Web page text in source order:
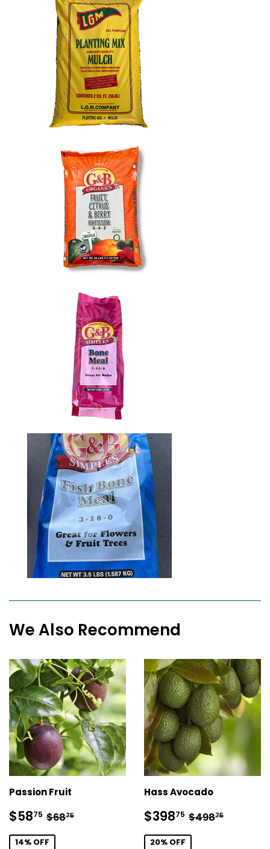
We Also Recommend
Passion Fruit
Sale
price
$5875 $58.75
Regular price
$6875
14% OFF
Hass Avocado
Sale
price
$39875 $398.75
Regular
$49875
20% OFF